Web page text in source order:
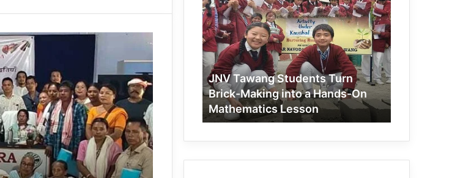
Tawang
Students
Turn
Brick-
Making
into
a
Hands-
On
Mathematics
JNV Tawang Students Turn
Brick-Making into a Hands-On
Mathematics Lesson